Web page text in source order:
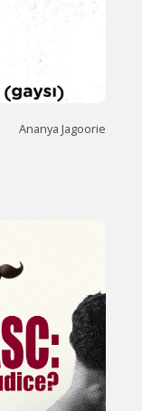
Ananya Jagoorie